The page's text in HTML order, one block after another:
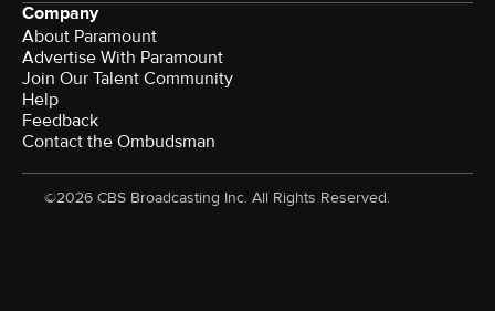
Company
About Paramount
Advertise With Paramount
Join Our Talent Community
Help
Feedback
Contact the Ombudsman
©2026 CBS Broadcasting Inc. All Rights Reserved.